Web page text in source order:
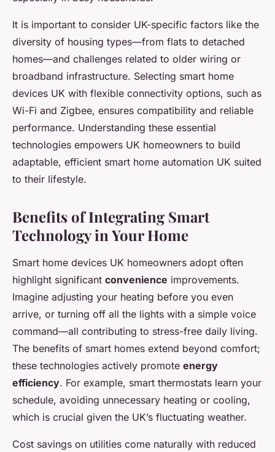
It is important to consider UK-specific factors like the
diversity of housing types—from flats to detached
homes—and challenges related to older wiring or
broadband infrastructure. Selecting smart home
devices UK with flexible connectivity options, such as
Wi-Fi and Zigbee, ensures compatibility and reliable
performance. Understanding these essential
technologies empowers UK homeowners to build
adaptable, efficient smart home automation UK suited
to their lifestyle.
Benefits of Integrating Smart
Technology in Your Home
Smart home devices UK homeowners adopt often
highlight significant convenience improvements.
Imagine adjusting your heating before you even
arrive, or turning off all the lights with a simple voice
command—all contributing to stress-free daily living.
The benefits of smart homes extend beyond comfort;
these technologies actively promote energy
efficiency. For example, smart thermostats learn your
schedule, avoiding unnecessary heating or cooling,
which is crucial given the UK’s fluctuating weather.
Cost savings on utilities come naturally with reduced